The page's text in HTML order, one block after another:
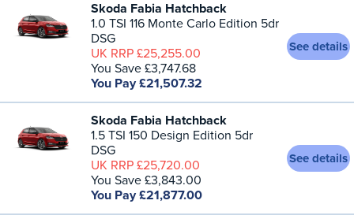
Skoda Fabia Hatchback
1.0 TSI 116 Monte Carlo Edition 5dr
DSG
UK RRP £25,255.00
You Save £3,747.68
You Pay £21,507.32
See details
Skoda Fabia Hatchback
1.5 TSI 150 Design Edition 5dr
DSG
UK RRP £25,720.00
You Save £3,843.00
You Pay £21,877.00
See details